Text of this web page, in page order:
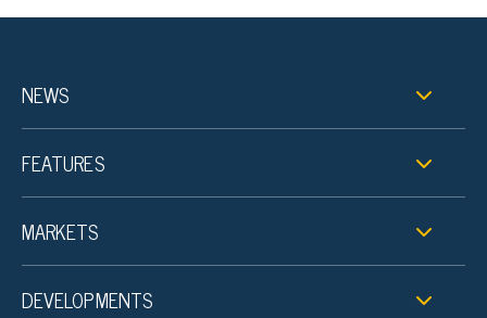
NEWS
FEATURES
MARKETS
DEVELOPMENTS